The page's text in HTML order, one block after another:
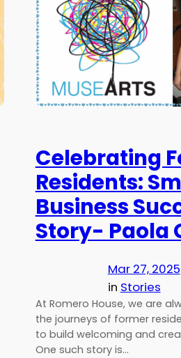
Celebrating
Residents:
Business
Story- Paola
Mar 27, 2025
in Stories
At Romero House, we are
the journeys of former
to build welcoming and
One such story is…